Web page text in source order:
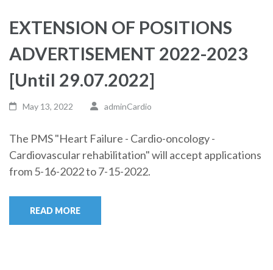
EXTENSION OF POSITIONS
ADVERTISEMENT 2022-2023
[Until 29.07.2022]
May 13, 2022 adminCardio
The PMS "Heart Failure - Cardio-oncology -
Cardiovascular rehabilitation" will accept applications
from 5-16-2022 to 7-15-2022.
READ MORE